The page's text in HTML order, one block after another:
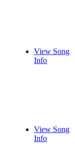
View Song
Info
View Song
Info